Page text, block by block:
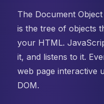
The Document
is the tree of objects
your HTML.
it, and listens to it.
web page interactive
DOM.